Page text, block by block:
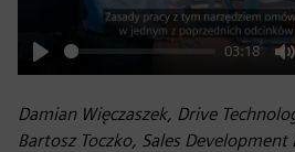
Play
03:18
Damian Więczaszek, Drive
Bartosz Toczko, Sales Development